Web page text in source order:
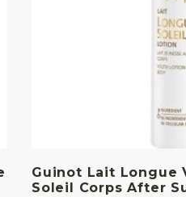
Guinot Lait Longue
Soleil Corps After